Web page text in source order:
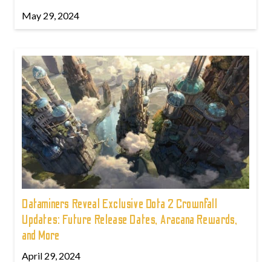
May 29, 2024
Dataminers Reveal Exclusive Dota 2 Crownfall
Updates: Future Release Dates, Aracana Rewards,
and More
April 29, 2024